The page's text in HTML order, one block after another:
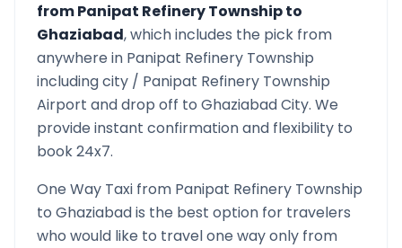
fromPanipat Refinery Townshipto
Ghaziabad, which includes the pick from
anywhere in Panipat Refinery Township
including city / Panipat Refinery Township
Airport and drop off to GhaziabadCity. We
provide instant confirmation and flexibility to
book 24x7.
One Way Taxi from Panipat Refinery Township
to Ghaziabadis the best option for travelers
who would like to travel one way only from